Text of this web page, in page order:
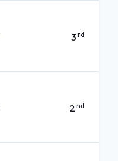
3rd
2 nd